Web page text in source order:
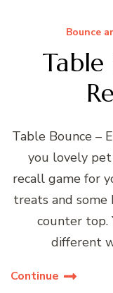
Bounce
Table
Table Bounce –
you lovely pet
recall game for
treats and
counter top.
different
Continue